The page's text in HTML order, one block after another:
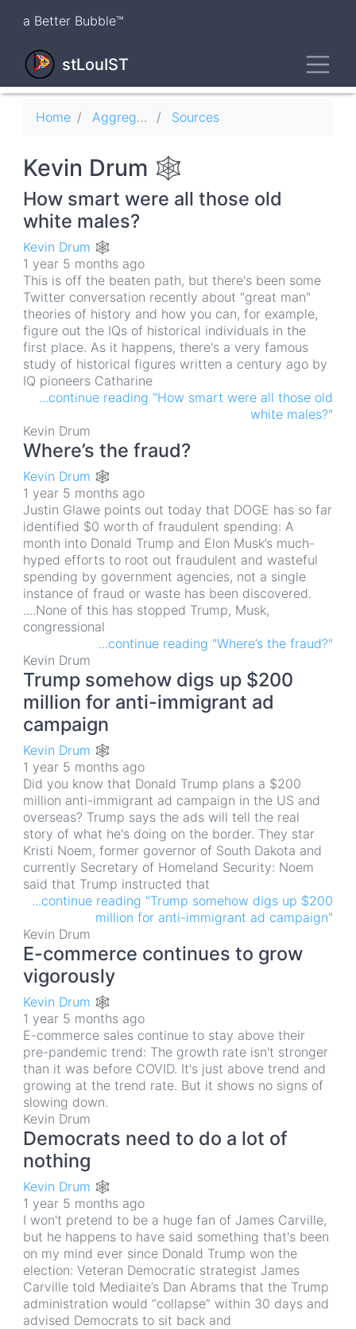
content
a Better Bubble™
stLouIST
Breadcrumb
Home Aggregator Sources
Kevin Drum 🕸
How smart were all those old
white males?
Kevin Drum 🕸
1 year 5 months ago
This is off the beaten path, but there's been some
Twitter conversation recently about "great man"
theories of history and how you can, for example,
figure out the IQs of historical individuals in the
first place. As it happens, there's a very famous
study of historical figures written a century ago by
IQ pioneers Catharine
...continue reading "How smart were all those old
white males?"
Kevin Drum
Where’s the fraud?
Kevin Drum 🕸
1 year 5 months ago
Justin Glawe points out today that DOGE has so far
identified $0 worth of fraudulent spending: A
month into Donald Trump and Elon Musk’s much-
hyped efforts to root out fraudulent and wasteful
spending by government agencies, not a single
instance of fraud or waste has been discovered.
....None of this has stopped Trump, Musk,
congressional
...continue reading "Where’s the fraud?"
Kevin Drum
Trump somehow digs up $200
million for anti-immigrant ad
campaign
Kevin Drum 🕸
1 year 5 months ago
Did you know that Donald Trump plans a $200
million anti-immigrant ad campaign in the US and
overseas? Trump says the ads will tell the real
story of what he's doing on the border. They star
Kristi Noem, former governor of South Dakota and
currently Secretary of Homeland Security: Noem
said that Trump instructed that
...continue reading "Trump somehow digs up $200
million for anti-immigrant ad campaign"
Kevin Drum
E-commerce continues to grow
vigorously
Kevin Drum 🕸
1 year 5 months ago
E-commerce sales continue to stay above their
pre-pandemic trend: The growth rate isn't stronger
than it was before COVID. It's just above trend and
growing at the trend rate. But it shows no signs of
slowing down.
Kevin Drum
Democrats need to do a lot of
nothing
Kevin Drum 🕸
1 year 5 months ago
I won't pretend to be a huge fan of James Carville,
but he happens to have said something that's been
on my mind ever since Donald Trump won the
election: Veteran Democratic strategist James
Carville told Mediaite’s Dan Abrams that the Trump
administration would “collapse” within 30 days and
advised Democrats to sit back and